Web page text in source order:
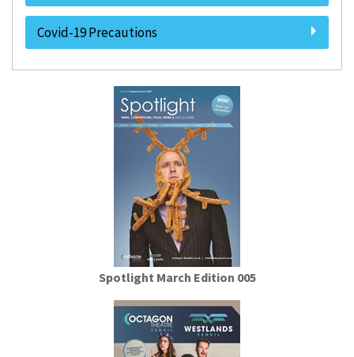
Covid-19 Precautions
Spotlight March Edition 005